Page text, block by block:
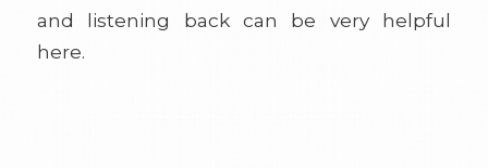
and listening back can be very helpful
here.